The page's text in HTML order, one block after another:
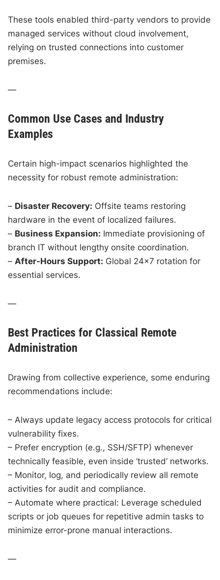
These tools enabled third-party vendors to provide
managed services without cloud involvement,
relying on trusted connections into customer
premises.
—
Common Use Cases and Industry
Examples
Certain high-impact scenarios highlighted the
necessity for robust remote administration:
– Disaster Recovery: Offsite teams restoring
hardware in the event of localized failures.
– Business Expansion: Immediate provisioning of
branch IT without lengthy onsite coordination.
– After-Hours Support: Global 24×7 rotation for
essential services.
—
Best Practices for Classical Remote
Administration
Drawing from collective experience, some enduring
recommendations include:
– Always update legacy access protocols for critical
vulnerability fixes.
– Prefer encryption (e.g., SSH/SFTP) whenever
technically feasible, even inside ‘trusted’ networks.
– Monitor, log, and periodically review all remote
activities for audit and compliance.
– Automate where practical: Leverage scheduled
scripts or job queues for repetitive admin tasks to
minimize error-prone manual interactions.
—